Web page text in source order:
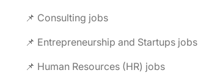
📌 Consulting jobs
📌 Entrepreneurship and Startups jobs
📌 Human Resources (HR) jobs